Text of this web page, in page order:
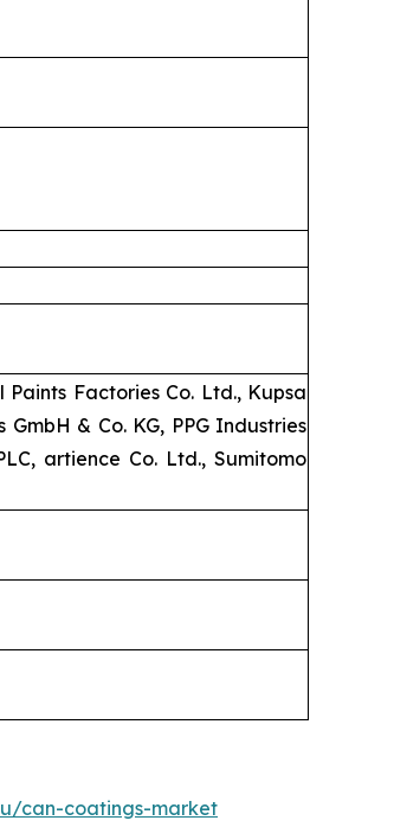
Paints Factories Co. Ltd., Kupsa
& Co. KG, PPG Industries
artience Co. Ltd., Sumitomo
can-coatings-market